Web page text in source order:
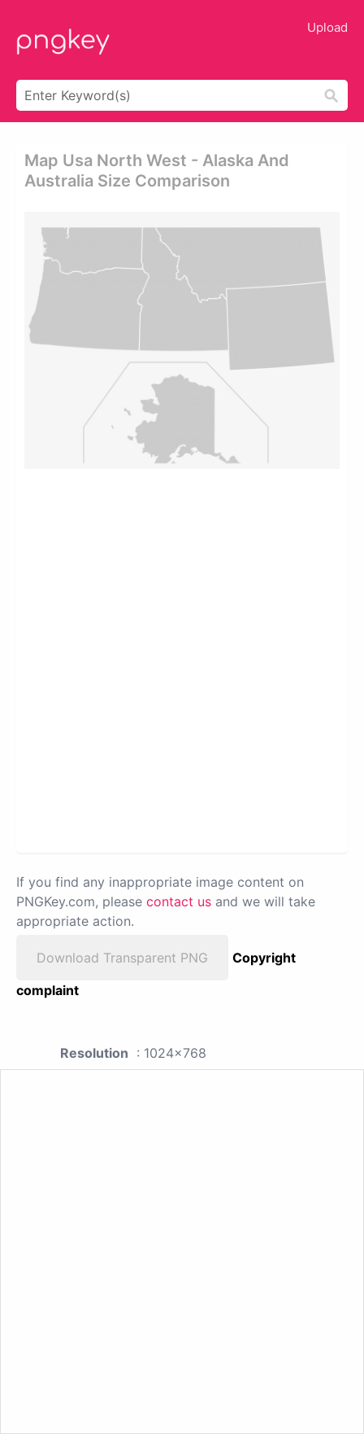
Upload
Map Usa North West - Alaska And
Australia Size Comparison
If you find any inappropriate image content on
PNGKey.com, please contact us and we will take
appropriate action.
Download Transparent PNG
Copyright
complaint
Resolution : 1024x768